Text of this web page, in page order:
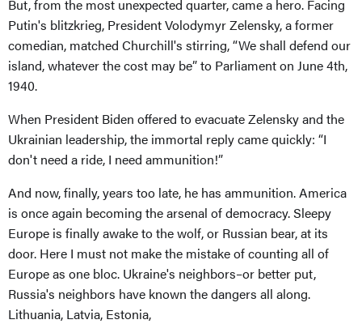
But, from the most unexpected quarter, came a hero. Facing
Putin's blitzkrieg, President Volodymyr Zelensky, a former
comedian, matched Churchill's stirring, “We shall defend our
island, whatever the cost may be” to Parliament on June 4th,
1940.
When President Biden offered to evacuate Zelensky and the
Ukrainian leadership, the immortal reply came quickly: “I
don't need a ride, I need ammunition!”
And now, finally, years too late, he has ammunition. America
is once again becoming the arsenal of democracy. Sleepy
Europe is finally awake to the wolf, or Russian bear, at its
door. Here I must not make the mistake of counting all of
Europe as one bloc. Ukraine's neighbors–or better put,
Russia's neighbors have known the dangers all along.
Lithuania, Latvia, Estonia,